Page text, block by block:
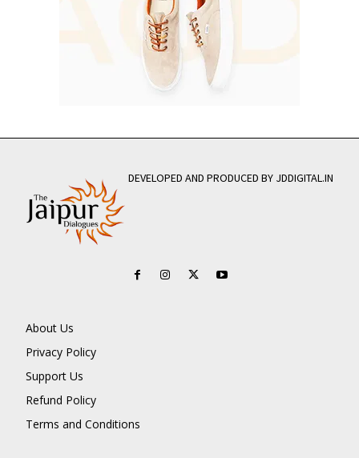
DEVELOPED AND PRODUCED BY JDDIGITAL.IN
About Us
Privacy Policy
Support Us
Refund Policy
Terms and Conditions